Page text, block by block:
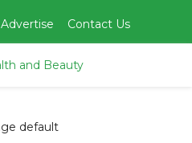
Advertise Contact Us